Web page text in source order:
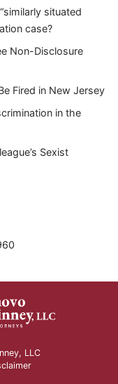
situated
case?
Non-Disclosure
Fired in New Jersey
in the
Sexist
LLC